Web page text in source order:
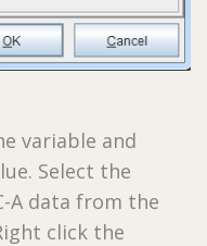
variable and
Select the
A data from the
click the